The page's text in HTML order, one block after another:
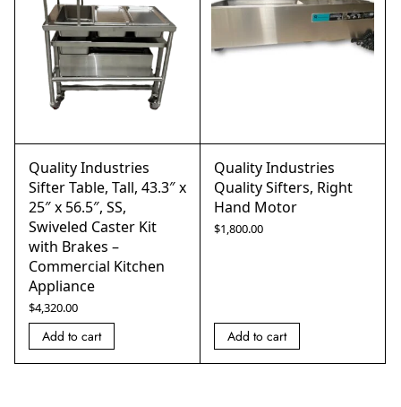
Quality Industries
Sifter Table, Tall, 43.3″ x
25″ x 56.5″, SS,
Swiveled Caster Kit
with Brakes –
Commercial Kitchen
Appliance
$4,320.00
Add to cart
Quality Industries
Quality Sifters, Right
Hand Motor
$1,800.00
Add to cart